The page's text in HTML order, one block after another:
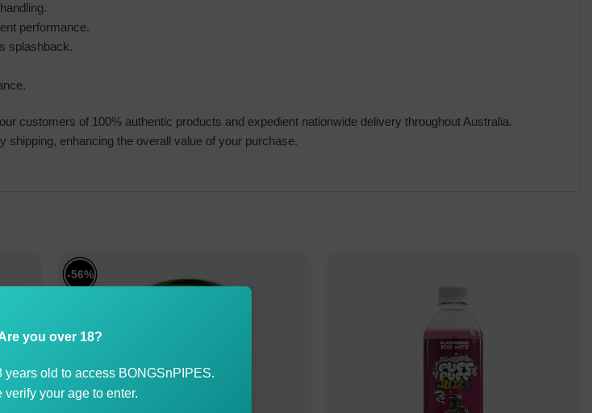
performance.
splashback.
customers of 100% authentic products and expedient nationwide delivery throughout Australia.
shipping, enhancing the overall value of your purchase.
-56%
you over 18?
years old to access BONGSnPIPES.
verify your age to enter.